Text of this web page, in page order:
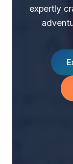
expertly